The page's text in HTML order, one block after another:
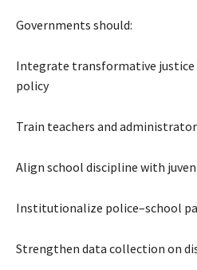
Governments should:
Integrate transformative
policy
Train teachers and
Align school discipline with
Institutionalize police–school
Strengthen data collection on